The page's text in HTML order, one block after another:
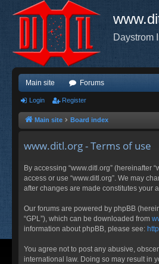
Daystrom
Main site Forums
Login Register
Main site Board index
www.ditl.org - Terms of use
By accessing “www.ditl.org” (hereinafter
access or use “www.ditl.org”. We may
after changes are made constitutes your
Our forums are powered by phpBB
“GPL”), which can be downloaded from
information about phpBB, please see:
You agree not to post any abusive,
international law. Doing so may result in